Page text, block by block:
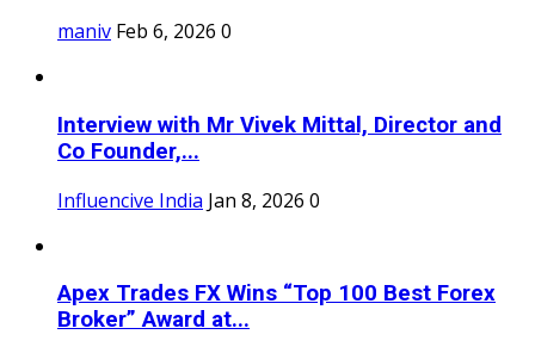
maniv Feb 6, 2026 0
Interview with Mr Vivek Mittal, Director and
Co Founder,...
Influencive India Jan 8, 2026 0
Apex Trades FX Wins “Top 100 Best Forex
Broker” Award at...